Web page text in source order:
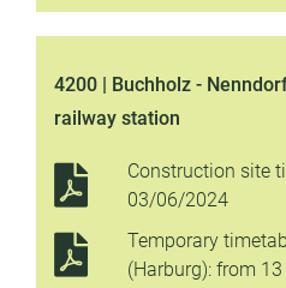
4200 | Buchholz -
railway station
Construction site
03/06/2024
Temporary
(Harburg): from